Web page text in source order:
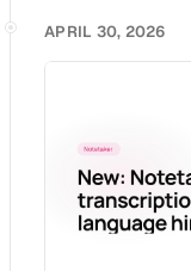
APRIL 30, 2026